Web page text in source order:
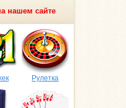
нашем сайте
Рулетка